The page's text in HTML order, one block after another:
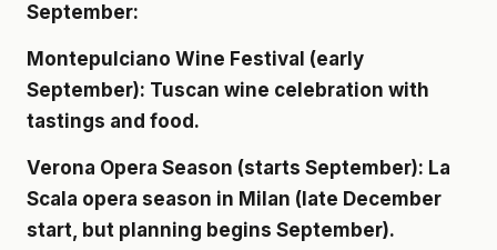
September:
Montepulciano Wine Festival (early
September): Tuscan wine celebration with
tastings and food.
Verona Opera Season (starts September): La
Scala opera season in Milan (late December
start, but planning begins September).